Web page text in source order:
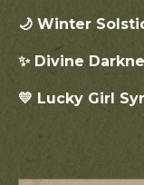
🌙 Winter
✨ Divine
💛 Lucky Girl